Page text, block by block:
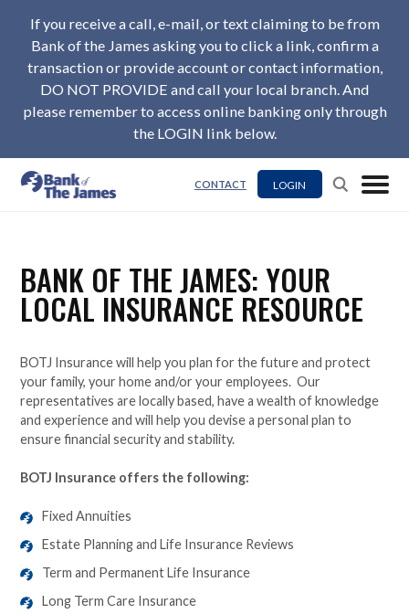
If you receive a call, e-mail, or text claiming to be from
Bank of the James asking you to click a link, confirm a
transaction or provide account or contact information,
DO NOT PROVIDE and call your local branch. And
please remember to access online banking only through
the LOGIN link below.
CONTACT LOGIN
BANK OF THE JAMES: YOUR
LOCAL INSURANCE RESOURCE
BOTJ Insurance will help you plan for the future and protect
your family, your home and/or your employees. Our
representatives are locally based, have a wealth of knowledge
and experience and will help you devise a personal plan to
ensure financial security and stability.
BOTJ Insurance offers the following:
Fixed Annuities
Estate Planning and Life Insurance Reviews
Term and Permanent Life Insurance
Long Term Care Insurance